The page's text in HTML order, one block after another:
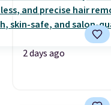
2 days ago